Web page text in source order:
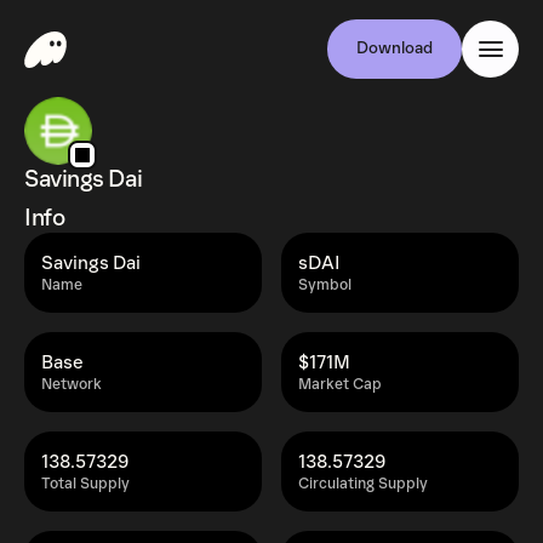
Download
Savings Dai
Info
Name
Savings Dai
Symbol
sDAI
Network
Base
Market Cap
$171M
Total Supply
138.57329
Circulating Supply
138.57329